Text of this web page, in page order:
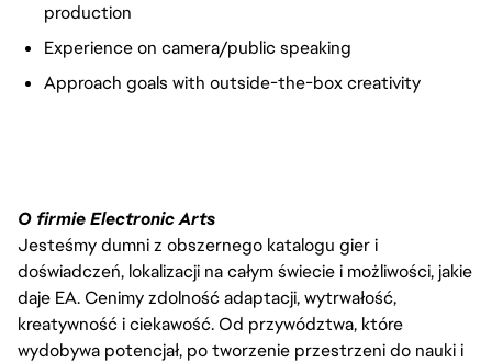
production
Experience on camera/public speaking
Approach goals with outside-the-box creativity
O firmie Electronic Arts
Jesteśmy dumni z obszernego katalogu gier i
doświadczeń, lokalizacji na całym świecie i możliwości, jakie
daje EA. Cenimy zdolność adaptacji, wytrwałość,
kreatywność i ciekawość. Od przywództwa, które
wydobywa potencjał, po tworzenie przestrzeni do nauki i